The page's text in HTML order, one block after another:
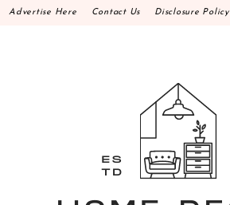
Skip
Advertise Here Contact Us Disclosure Policy